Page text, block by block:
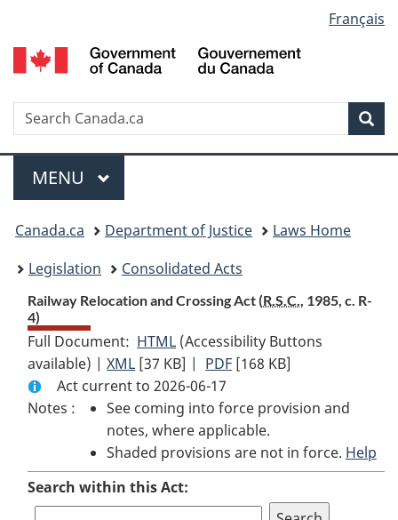
to
main
to
"About
to
basic
version
selection
Français
Search
Menu
MAIN
MENU
You
are
here:
Canada.ca Department of Justice
Laws Home
Legislation
Consolidated Acts
Railway Relocation and Crossing Act (R.S.C., 1985, c. R-
4)
Full Document: HTML Full
Document:
Railway
Relocation
and
Crossing
Act
(Accessibility Buttons
available) |XML Full
Document:
Railway
Relocation
and
Crossing
Act
[37 KB] | PDF Full
Railway
Relocation
and
Crossing
[168 KB]
Act current to 2026-06-17
Notes :
See coming into force provision and
notes, where applicable.
Shaded provisions are not in force. Help
Search within this Act: